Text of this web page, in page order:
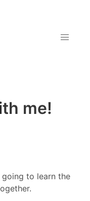
me!
to learn the